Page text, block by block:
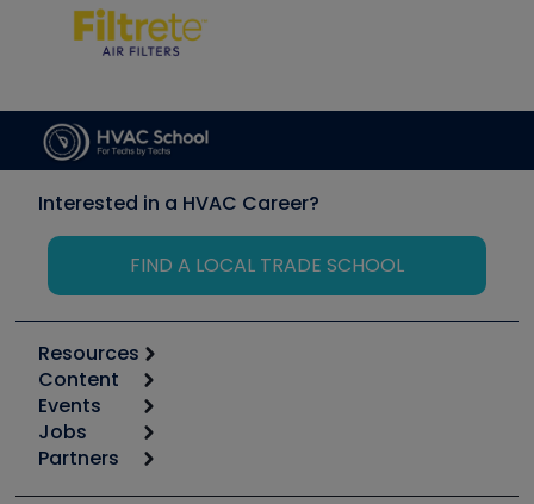
Interested in a HVAC Career?
FIND A LOCAL TRADE SCHOOL
Resources
Calculators
Tool list
Apps
Great Books
Content
Start
Podcasts
Events
6th Annual HVAC/R Training Symposium
Jobs
Job Posts
Partners